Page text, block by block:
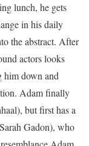
lunch, he gets
in his daily
the abstract. After
actors looks
him down and
Adam finally
but first has a
Gadon), who